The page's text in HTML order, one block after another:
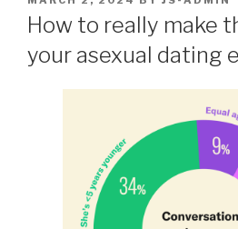
ON
How to really make
your asexual dating